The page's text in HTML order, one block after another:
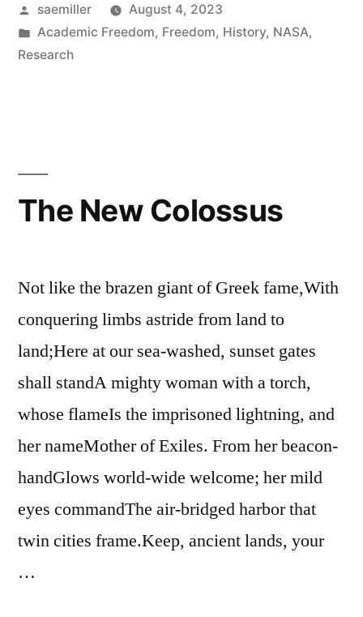
and
Ethics
Publish
Posted
by
saemiller
August 4, 2023
Posted
in
Academic Freedom, Freedom, History, NASA,
Research
The New Colossus
Not like the brazen giant of Greek fame,With
conquering limbs astride from land to
land;Here at our sea-washed, sunset gates
shall standA mighty woman with a torch,
whose flameIs the imprisoned lightning, and
her nameMother of Exiles. From her beacon-
handGlows world-wide welcome; her mild
eyes commandThe air-bridged harbor that
twin cities frame.Keep, ancient lands, your
…